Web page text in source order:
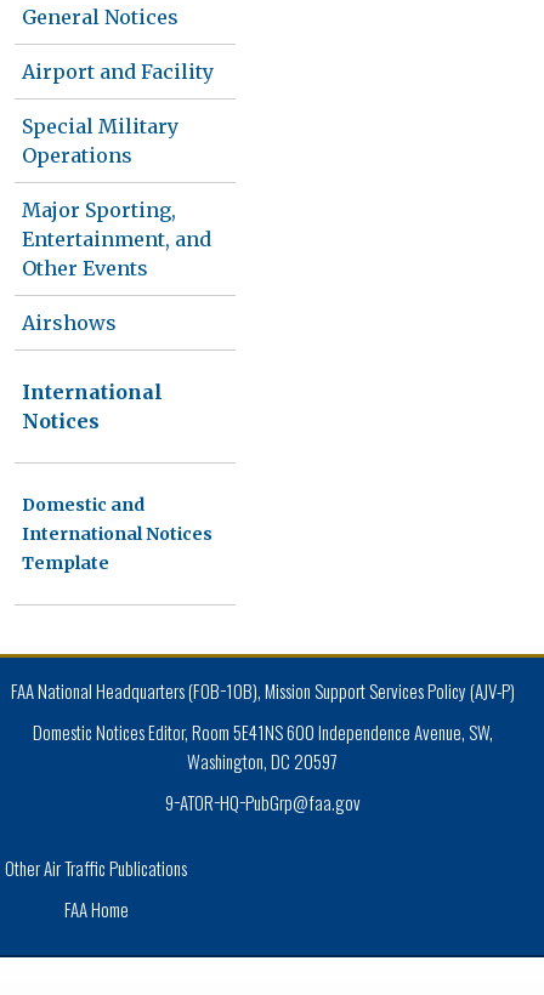
General Notices
Airport and Facility
Special Military
Operations
Major Sporting,
Entertainment, and
Other Events
Airshows
International
Notices
Domestic and
International Notices
Template
FAA National Headquarters (FOB−10B), Mission Support Services Policy (AJV-P)
Domestic Notices Editor, Room 5E41NS 600 Independence Avenue, SW,
Washington, DC 20597
9−ATOR−HQ−PubGrp@faa.gov
Other Air Traffic Publications
FAA Home